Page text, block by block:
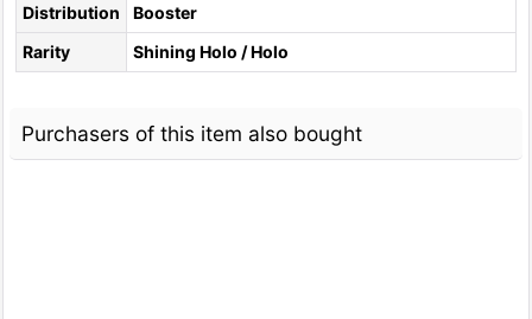
Distribution
Booster
Rarity
Shining Holo / Holo
Purchasers of this item also bought